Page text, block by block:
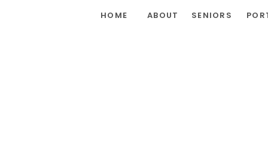
SENIORS
ABOUT
HOME